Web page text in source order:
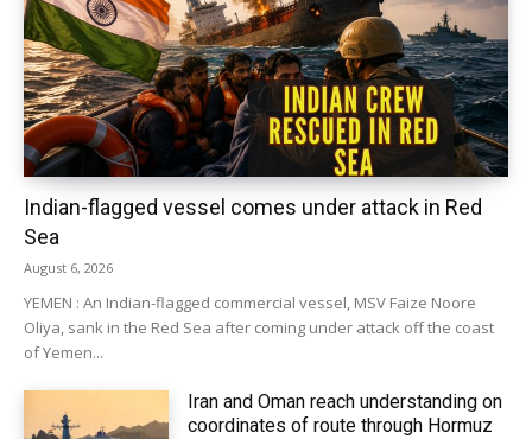
Indian-flagged vessel comes under attack in Red
Sea
August 6, 2026
YEMEN : An Indian-flagged commercial vessel, MSV Faize Noore
Oliya, sank in the Red Sea after coming under attack off the coast
of Yemen...
Iran and Oman reach understanding on
coordinates of route through Hormuz